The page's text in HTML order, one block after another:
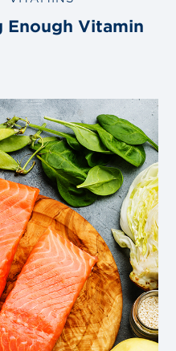
Enough Vitamin
Link
to
blog
post